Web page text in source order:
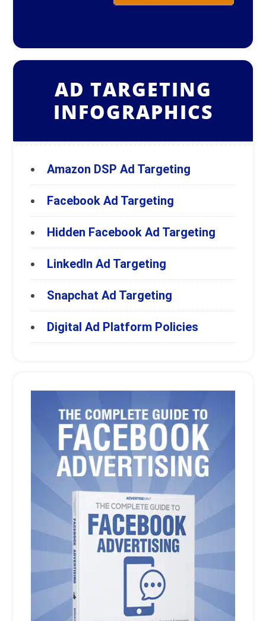
AD TARGETING
INFOGRAPHICS
Amazon DSP Ad Targeting
Facebook Ad Targeting
Hidden Facebook Ad Targeting
LinkedIn Ad Targeting
Snapchat Ad Targeting
Digital Ad Platform Policies